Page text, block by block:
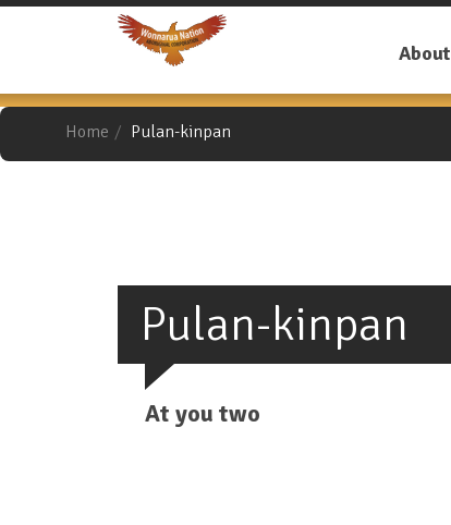
Skip
About
Home Pulan-kinpan
Pulan-kinpan
At you two